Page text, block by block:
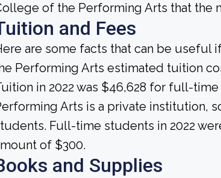
of the Performing Arts that the
and Fees
are some facts that can be useful
Performing Arts estimated tuition
in 2022 was $46,628 for full-
Arts is a private institution,
Full-time students in 2022
of $300.
and Supplies